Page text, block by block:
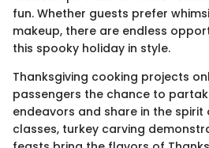
fun. Whether guests prefer
makeup, there are endless
this spooky holiday in style.
Thanksgiving cooking projects
passengers the chance to
endeavors and share in the
classes, turkey carving